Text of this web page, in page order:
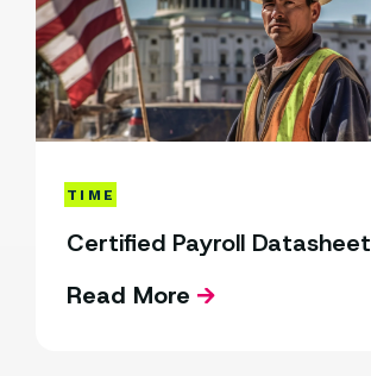
TIME
Certified Payroll Datasheet
Read More